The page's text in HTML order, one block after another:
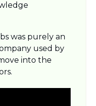
was purely an
used by
into the